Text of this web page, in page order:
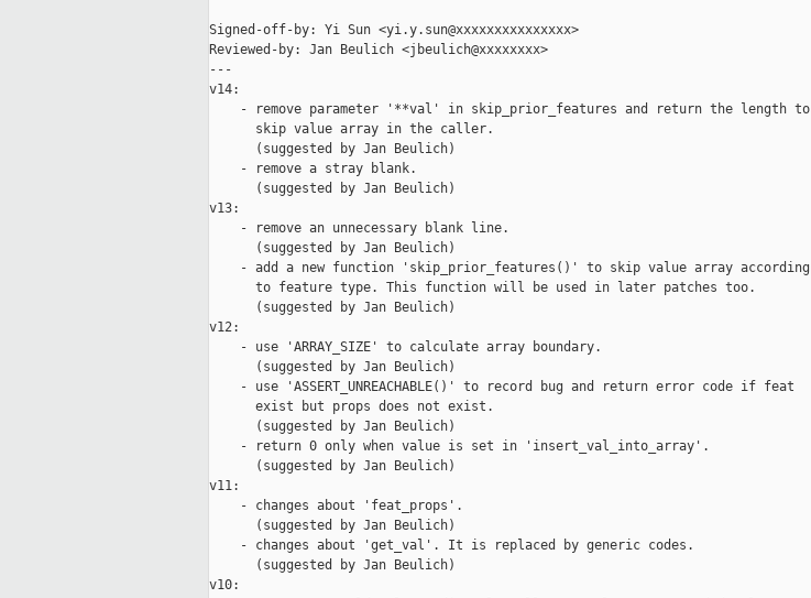
Signed-off-by: Yi Sun <yi.y.sun@xxxxxxxxxxxxxxx>
Reviewed-by: Jan Beulich <jbeulich@xxxxxxxx>
---
v14:
    - remove parameter '**val' in skip_prior_features and return the length to
      skip value array in the caller.
      (suggested by Jan Beulich)
    - remove a stray blank.
      (suggested by Jan Beulich)
v13:
    - remove an unnecessary blank line.
      (suggested by Jan Beulich)
    - add a new function 'skip_prior_features()' to skip value array according
      to feature type. This function will be used in later patches too.
      (suggested by Jan Beulich)
v12:
    - use 'ARRAY_SIZE' to calculate array boundary.
      (suggested by Jan Beulich)
    - use 'ASSERT_UNREACHABLE()' to record bug and return error code if feat
      exist but props does not exist.
      (suggested by Jan Beulich)
    - return 0 only when value is set in 'insert_val_into_array'.
      (suggested by Jan Beulich)
v11:
    - changes about 'feat_props'.
      (suggested by Jan Beulich)
    - changes about 'get_val'. It is replaced by generic codes.
      (suggested by Jan Beulich)
v10: